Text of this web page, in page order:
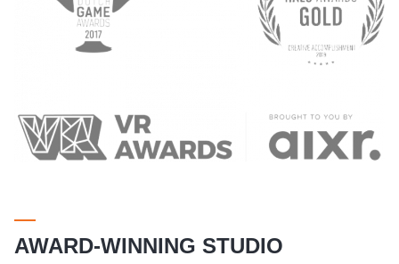
AWARD-WINNING STUDIO